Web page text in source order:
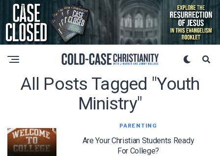
All Posts Tagged "Youth
Ministry"
PARENTING
Are Your Christian Students Ready
For College?